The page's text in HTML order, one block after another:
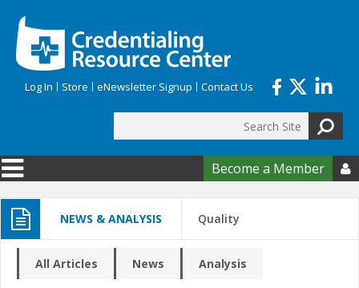
Log In Store eNewsletter Signup Contact Us
Search form
Become a Member 
NEWS & ANALYSIS Quality
All Articles News Analysis